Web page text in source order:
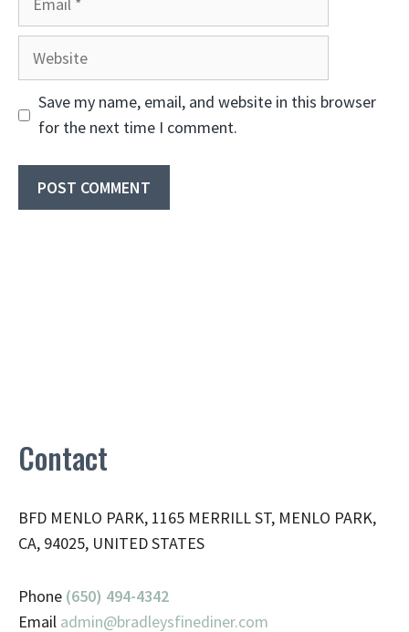
Website
Save my name, email, and website in this browser
for the next time I comment.
Contact
BFD MENLO PARK, 1165 MERRILL ST, MENLO PARK,
CA, 94025, UNITED STATES
Phone (650) 494-4342
Email admin@bradleysfinediner.com